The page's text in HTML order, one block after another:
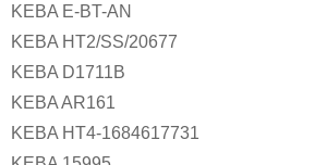
KEBA E-BT-AN
KEBA HT2/SS/20677
KEBA D1711B
KEBA AR161
KEBA HT4-1684617731